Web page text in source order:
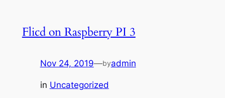
Flicd on Raspberry PI 3
Nov 24, 2019—byadmin
in Uncategorized